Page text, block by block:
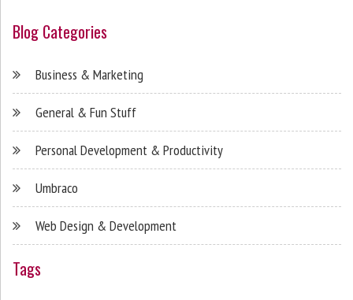
Blog Categories
Business & Marketing
General & Fun Stuff
Personal Development & Productivity
Umbraco
Web Design & Development
Tags